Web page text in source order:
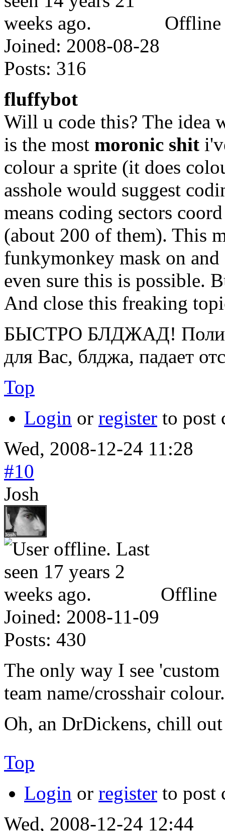
Offline
Joined: 2008-08-28
Posts: 316
fluffybot
Will u code this? The idea
is the most moronic shit
colour a sprite (it does
asshole would suggest
means coding sectors
(about 200 of them). This
funkymonkey mask on
even sure this is possible.
And close this freaking
БЫСТРО БЛДЖАД!
для Вас, блджа, падает
Top
Login or register to post
Wed, 2008-12-24 11:28
#10
Josh
Offline
Joined: 2008-11-09
Posts: 430
The only way I see
team name/crosshair
Oh, an DrDickens, chill
Top
Login or register to post
Wed, 2008-12-24 12:44